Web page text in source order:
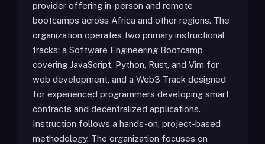
provider offering in-person and remote
bootcamps across Africa and other regions. The
organization operates two primary instructional
tracks: a Software Engineering Bootcamp
covering JavaScript, Python, Rust, and Vim for
web development, and a Web3 Track designed
for experienced programmers developing smart
contracts and decentralized applications.
Instruction follows a hands-on, project-based
methodology. The organization focuses on